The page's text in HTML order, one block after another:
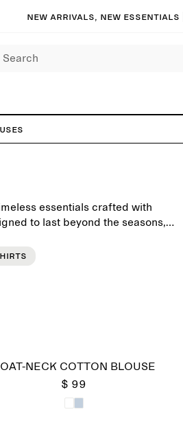
New arrivals, new essentials |
essentials crafted with
to last beyond the seasons,
NECK COTTON BLOUSE
$ 99